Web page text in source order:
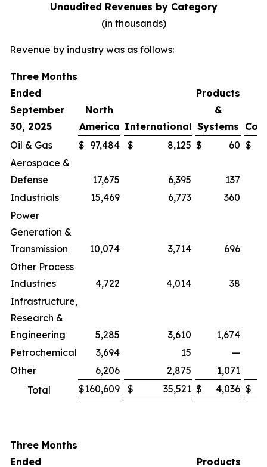
Unaudited Revenues by Category
(in thousands)
Revenue by industry was as follows:
Three Months
Ended
September
30, 2025
North
America International
Products
&
Systems
Oil & Gas
$ 97,484 $ 8,125 $ 60 $
Aerospace &
Defense
17,675 6,395
137
Industrials
15,469 6,773
360
Power
Generation &
Transmission
10,074 3,714
696
Other Process
Industries
4,722 4,014
38
Infrastructure,
Research &
Engineering
5,285 3,610
1,674
Petrochemical
3,694 15
—
Other
6,206 2,875 1,071
Total
$160,609 $ 35,521 $ 4,036 $
Three Months
Ended
Products